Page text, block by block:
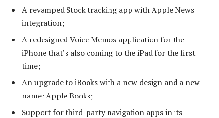
A revamped Stock tracking app with Apple News
integration;
A redesigned Voice Memos application for the
iPhone that’s also coming to the iPad for the first
time;
An upgrade to iBooks with a new design and a new
name: Apple Books;
Support for third-party navigation apps in its